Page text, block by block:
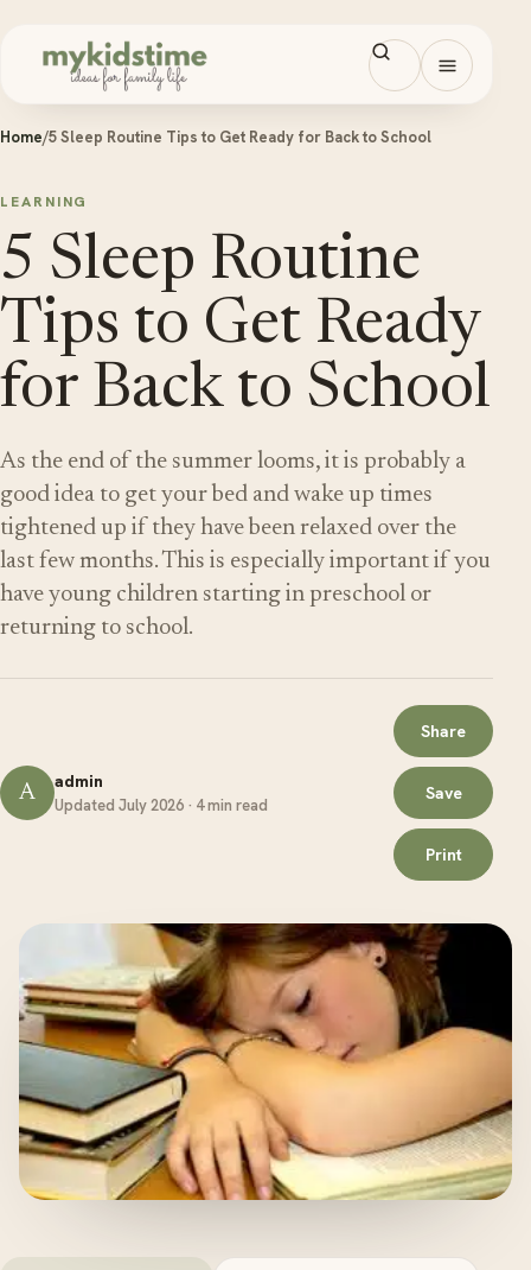
Open
Home/5 Sleep Routine Tips to Get Ready for Back to School
LEARNING
5 Sleep Routine
Tips to Get Ready
for Back to School
As the end of the summer looms, it is probably a
good idea to get your bed and wake up times
tightened up if they have been relaxed over the
last few months. This is especially important if you
have young children starting in preschool or
returning to school.
A admin
Updated July 2026 · 4 min read
Share
Save
Print